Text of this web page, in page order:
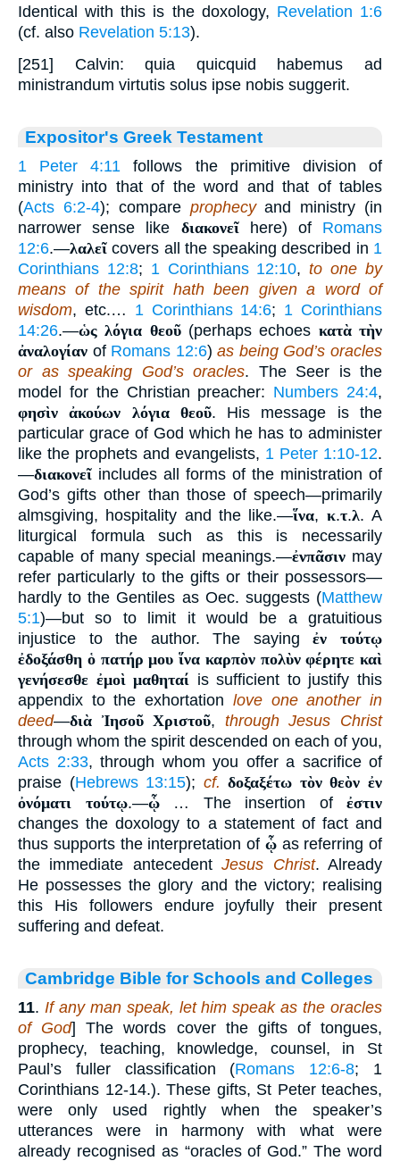
Identical with this is the doxology, Revelation 1:6
(cf. also Revelation 5:13).
[251] Calvin: quia quicquid habemus ad
ministrandum virtutis solus ipse nobis suggerit.
Expositor's Greek Testament
1 Peter 4:11 follows the primitive division of
ministry into that of the word and that of tables
(Acts 6:2-4); compare prophecyand ministry (in
narrower sense like διακονεῖhere) of Romans
12:6.—λαλεῖ covers all the speaking described in 1
Corinthians 12:8; 1 Corinthians 12:10,to one by
means of the spirit hath been given a word of
wisdom, etc.… 1 Corinthians 14:6; 1 Corinthians
14:26.—ὡς λόγια θεοῦ(perhaps echoes κατὰ τὴν
ἀναλογίαν of Romans 12:6)as being God’s oracles
or as speaking God’s oracles. The Seer is the
model for the Christian preacher: Numbers 24:4,
φησὶν ἀκούων λόγια θεοῦ. His message is the
particular grace of God which he has to administer
like the prophets and evangelists, 1 Peter 1:10-12.
—διακονεῖ includes all forms of the ministration of
God’s gifts other than those of speech—primarily
almsgiving, hospitality and the like.—ἵνα, κ.τ.λ. A
liturgical formula such as this is necessarily
capable of many special meanings.—ἐνπᾶσιν may
refer particularly to the gifts or their possessors—
hardly to the Gentiles as Oec. suggests (Matthew
5:1)—but so to limit it would be a gratuitious
injustice to the author. The sayingἐν τούτῳ
ἐδοξάσθη ὁ πατήρ μου ἵνα καρπὸν πολὺν φέρητε καὶ
γενήσεσθε ἐμοὶ μαθηταί is sufficient to justify this
appendix to the exhortation love one another in
deed—διὰ Ἰησοῦ Χριστοῦ, through Jesus Christ
through whom the spirit descended on each of you,
Acts 2:33, through whom you offer a sacrifice of
praise (Hebrews 13:15); cf. δοξαξέτω τὸν θεὸν ἐν
ὀνόματι τούτῳ.—ᾧ… The insertion of ἐστιν
changes the doxology to a statement of fact and
thus supports the interpretation of ᾧas referring of
the immediate antecedentJesus Christ. Already
He possesses the glory and the victory; realising
this His followers endure joyfully their present
suffering and defeat.
Cambridge Bible for Schools and Colleges
11. If any man speak, let him speak as the oracles
of God] The words cover the gifts of tongues,
prophecy, teaching, knowledge, counsel, in St
Paul’s fuller classification (Romans 12:6-8; 1
Corinthians 12-14.). These gifts, St Peter teaches,
were only used rightly when the speaker’s
utterances were in harmony with what were
already recognised as “oracles of God.” The word